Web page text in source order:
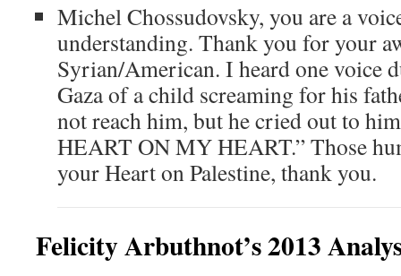
Michel Chossudovsky, you are a
understanding. Thank you for your
Syrian/American. I heard one voice
Gaza of a child screaming for his
not reach him, but he cried out to
HEART ON MY HEART.” Those
your Heart on Palestine, thank you.
Felicity Arbuthnot’s 2013